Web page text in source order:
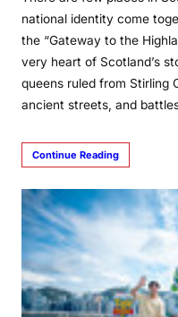
national identity come
the “Gateway to the
very heart of Scotland’s
queens ruled from Stirling
ancient streets, and
Continue Reading